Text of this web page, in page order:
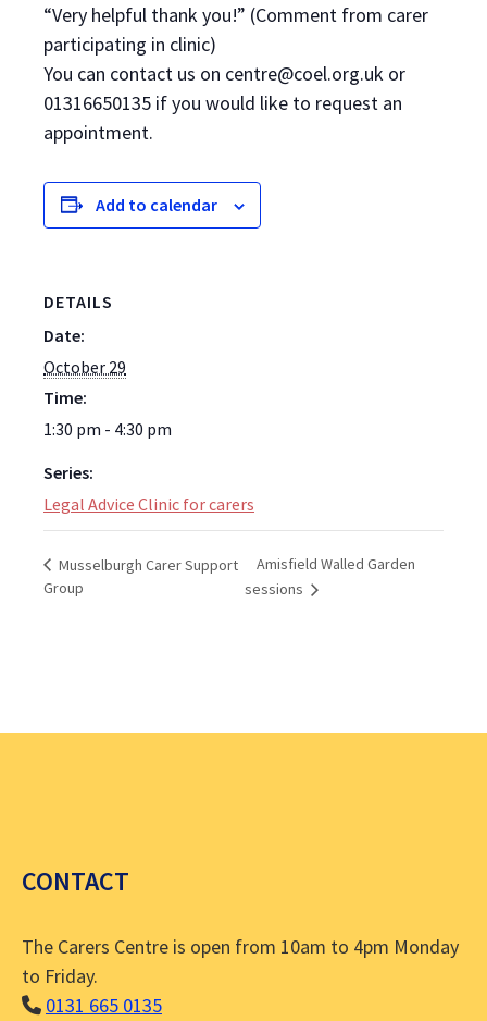
“Very helpful thank you!” (Comment from carer
participating in clinic)
You can contact us on centre@coel.org.uk or
01316650135 if you would like to request an
appointment.
Add to calendar
DETAILS
Date:
October 29
Time:
1:30 pm - 4:30 pm
Series:
Legal Advice Clinic for carers
Musselburgh Carer Support
Group
Amisfield Walled Garden
sessions
CONTACT
The Carers Centre is open from 10am to 4pm Monday
to Friday.
0131 665 0135